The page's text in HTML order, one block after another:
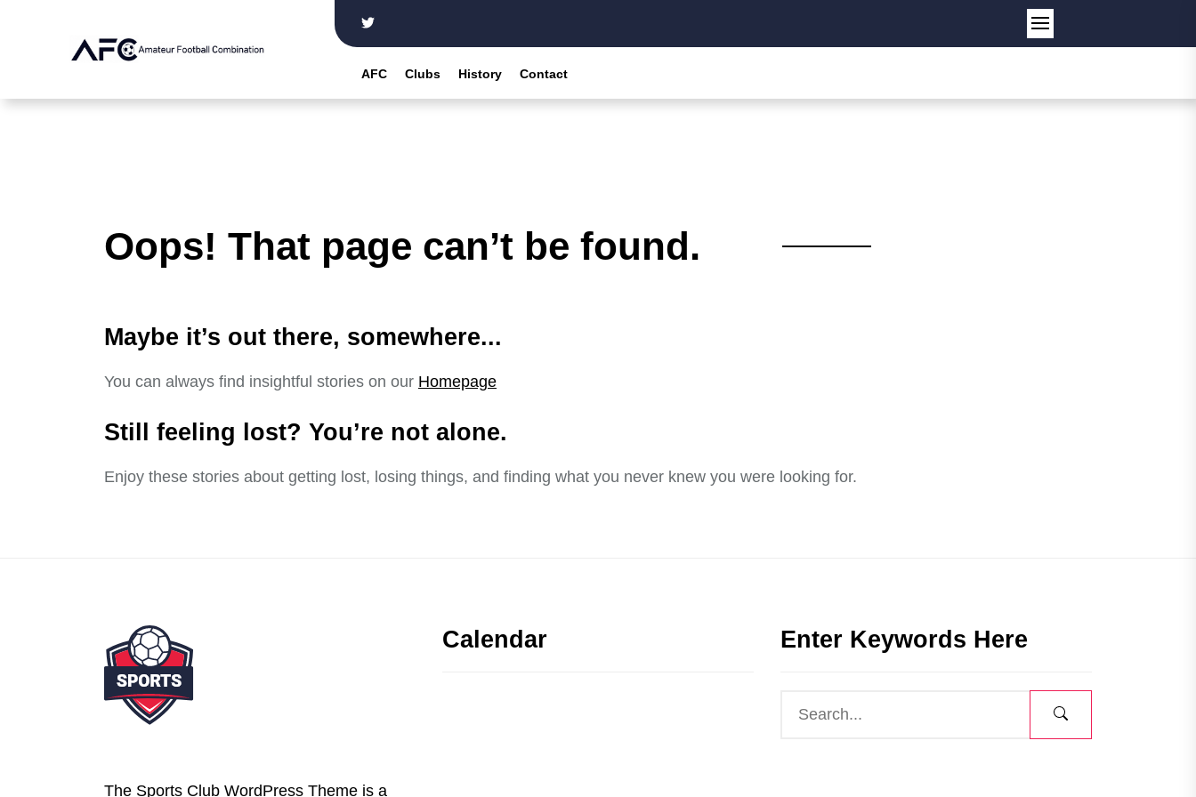
AFC Clubs History Contact
Oops! That page can’t be found.
Maybe it’s out there, somewhere...
You can always find insightful stories on our Homepage
Still feeling lost? You’re not alone.
Enjoy these stories about getting lost, losing things, and finding what you never knew you were looking for.
The Sports Club WordPress Theme is a
Calendar Enter Keywords Here